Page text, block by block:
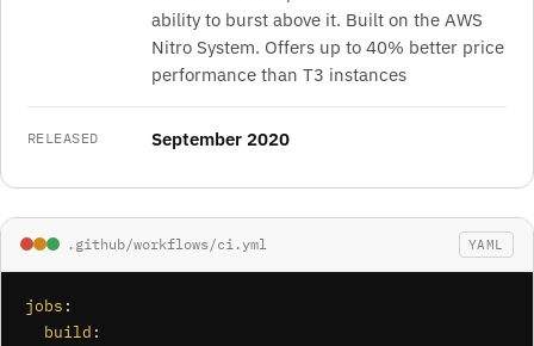
ability to burst above it. Built on the AWS
Nitro System. Offers up to 40% better price
performance than T3 instances
RELEASED September 2020
.github/workflows/ci.yml YAML
jobs :
build :